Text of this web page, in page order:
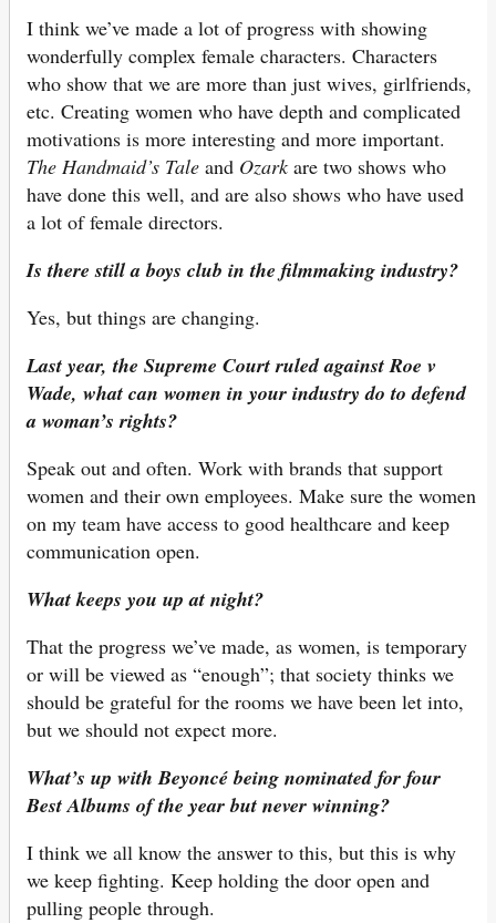
I think we’ve made a lot of progress with showing
wonderfully complex female characters. Characters
who show that we are more than just wives, girlfriends,
etc. Creating women who have depth and complicated
motivations is more interesting and more important.
The Handmaid’s Tale and Ozark are two shows who
have done this well, and are also shows who have used
a lot of female directors.
Is there still a boys club in the filmmaking industry?
Yes, but things are changing.
Last year, the Supreme Court ruled against Roe v
Wade, what can women in your industry do to defend
a woman’s rights?
Speak out and often. Work with brands that support
women and their own employees. Make sure the women
on my team have access to good healthcare and keep
communication open.
What keeps you up at night?
That the progress we’ve made, as women, is temporary
or will be viewed as “enough”; that society thinks we
should be grateful for the rooms we have been let into,
but we should not expect more.
What’s up with Beyoncé being nominated for four
Best Albums of the year but never winning?
I think we all know the answer to this, but this is why
we keep fighting. Keep holding the door open and
pulling people through.